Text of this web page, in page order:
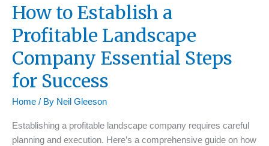
How to Establish a
Profitable Landscape
Company Essential Steps
for Success
Home / By Neil Gleeson
Establishing a profitable landscape company requires careful
planning and execution. Here’s a comprehensive guide on how